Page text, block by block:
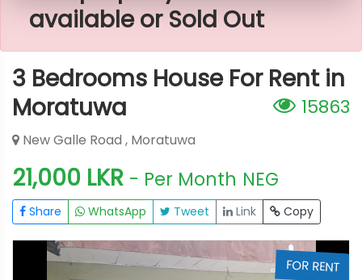
available or Sold Out
3 Bedrooms House For Rent in
Moratuwa
15863
New Galle Road , Moratuwa
21,000 LKR - Per Month NEG
Share WhatsApp Tweet Link Copy
FOR RENT